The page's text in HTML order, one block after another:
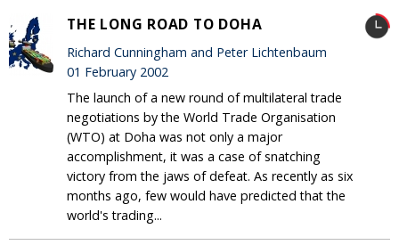
THE LONG ROAD TO DOHA
Richard Cunningham and Peter Lichtenbaum
01 February 2002
The launch of a new round of multilateral trade
negotiations by the World Trade Organisation
(WTO) at Doha was not only a major
accomplishment, it was a case of snatching
victory from the jaws of defeat. As recently as six
months ago, few would have predicted that the
world's trading...